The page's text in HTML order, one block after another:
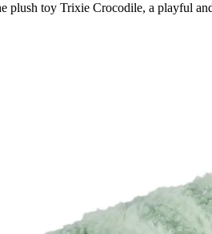
plush toy Trixie Crocodile, a playful